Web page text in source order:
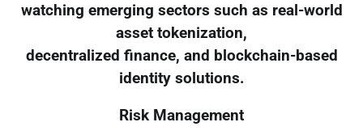
watching emerging sectors such as real-world
asset tokenization,
decentralized finance, and blockchain-based
identity solutions.
Risk Management